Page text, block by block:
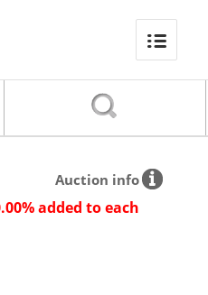
Auction info
added to each